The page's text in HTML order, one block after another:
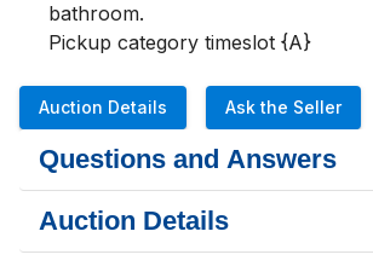
bathroom.
Pickup category timeslot {A}
Auction Details Ask the Seller
Questions and Answers
Auction Details